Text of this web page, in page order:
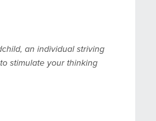
an individual striving
stimulate your thinking